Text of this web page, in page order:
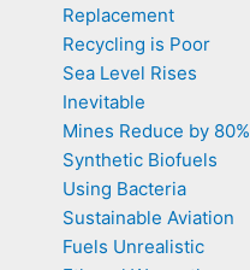
Replacement
Recycling is Poor
Sea Level Rises
Inevitable
Mines Reduce by 80%
Synthetic Biofuels
Using Bacteria
Sustainable Aviation
Fuels Unrealistic